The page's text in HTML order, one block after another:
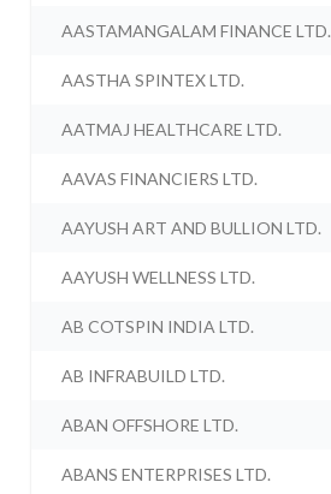
AASTAMANGALAM FINANCE LTD.
AASTHA SPINTEX LTD.
AATMAJ HEALTHCARE LTD.
AAVAS FINANCIERS LTD.
AAYUSH ART AND BULLION LTD.
AAYUSH WELLNESS LTD.
AB COTSPIN INDIA LTD.
AB INFRABUILD LTD.
ABAN OFFSHORE LTD.
ABANS ENTERPRISES LTD.